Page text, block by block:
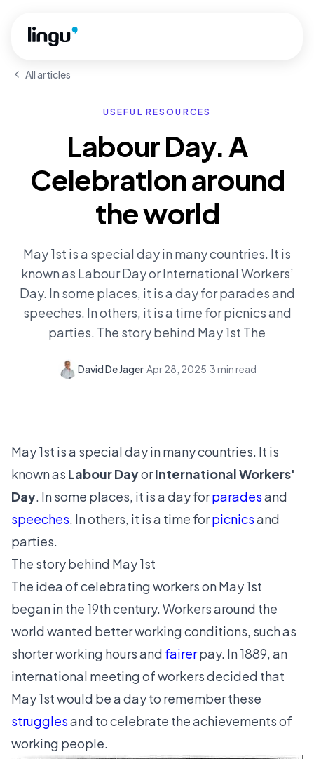
All articles
USEFUL RESOURCES
Labour Day. A
Celebration around
the world
May 1st is a special day in many countries. It is
known as Labour Day or International Workers’
Day. In some places, it is a day for parades and
speeches. In others, it is a time for picnics and
parties. The story behind May 1st The
David De Jager·Apr 28, 2025·3 min read
May 1st is a special day in many countries. It is
known as Labour DayorInternational Workers'
Day. In some places, it is a day forparadesand
speeches. In others, it is a time forpicnicsand
parties.
The story behind May 1st
The idea of celebrating workers on May 1st
began in the 19th century. Workers around the
world wanted better working conditions, such as
shorter working hours and fairerpay. In 1889, an
international meeting of workers decided that
May 1st would be a day to remember these
strugglesand to celebrate the achievements of
working people.